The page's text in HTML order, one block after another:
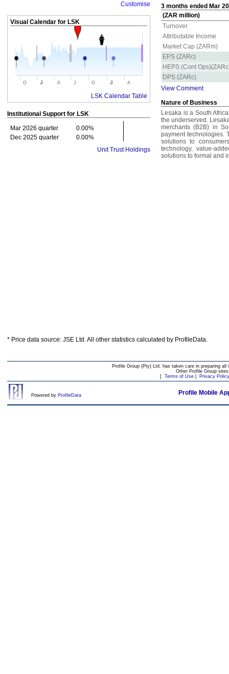
Customise
Visual Calendar for LSK
O J A J O J A
LSK Calendar Table
Institutional Support for LSK
Mar 2026 quarter
0.00%
Dec 2025 quarter
0.00%
Unit Trust Holdings
3 months ended Mar
(ZAR million)
Turnover
Attributable Income
Market Cap (ZARm)
EPS (ZARc)
HEPS (Cont
DPS (ZARc)
View Comment
Nature of Business
Lesaka is a South
the underserved.
merchants (B2B) in
payment technologies.
solutions to
technology, value-
solutions to formal and
* Price data source: JSE Ltd. All other statistics calculated by ProfileData.
Profile Group (Pty) Ltd. has taken care in preparing
Other Profile Group
[ Terms of Use| Privacy Policy
Powered by ProfileData Profile Mobile